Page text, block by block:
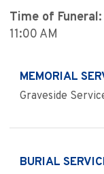
Time of Funeral:
11:00 AM
MEMORIAL
Graveside
BURIAL